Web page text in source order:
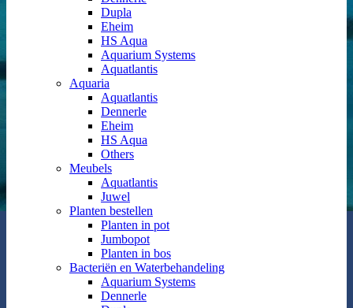
Dupla
Eheim
HS Aqua
Aquarium Systems
Aquatlantis
Aquaria
Aquatlantis
Dennerle
Eheim
HS Aqua
Others
Meubels
Aquatlantis
Juwel
Planten bestellen
Planten in pot
Jumbopot
Planten in bos
Bacteriën en Waterbehandeling
Aquarium Systems
Dennerle